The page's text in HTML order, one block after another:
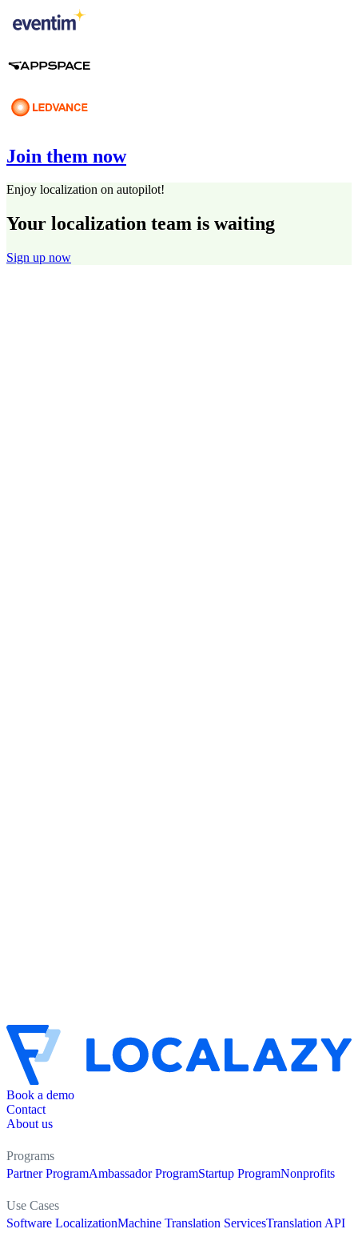
Join them now
Enjoy localization on autopilot!
Your localization team is waiting
Sign up now
Book a demo
Contact
About us
Programs
Partner ProgramAmbassador ProgramStartup ProgramNonprofits
Use Cases
Software LocalizationMachine Translation ServicesTranslation API